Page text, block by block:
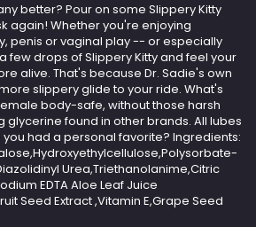
better? Pour on some Slippery Kitty
again! Whether you're enjoying
penis or vaginal play -- or especially
few drops of Slippery Kitty and feel your
alive. That's because Dr. Sadie's own
slippery glide to your ride. What's
body-safe, without those harsh
found in other brands. All lubes
you had a personal favorite? Ingredients:
Urea,Triethanolanime,Citric
EDTA Aloe Leaf Juice
Seed Extract ,Vitamin E,Grape Seed